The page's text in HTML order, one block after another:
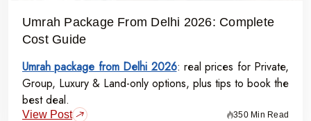
Umrah Package From Delhi 2026: Complete
Cost Guide
Umrah package from Delhi 2026: real prices for Private,
Group, Luxury & Land-only options, plus tips to book the
best deal.
View Post 350 Min Read